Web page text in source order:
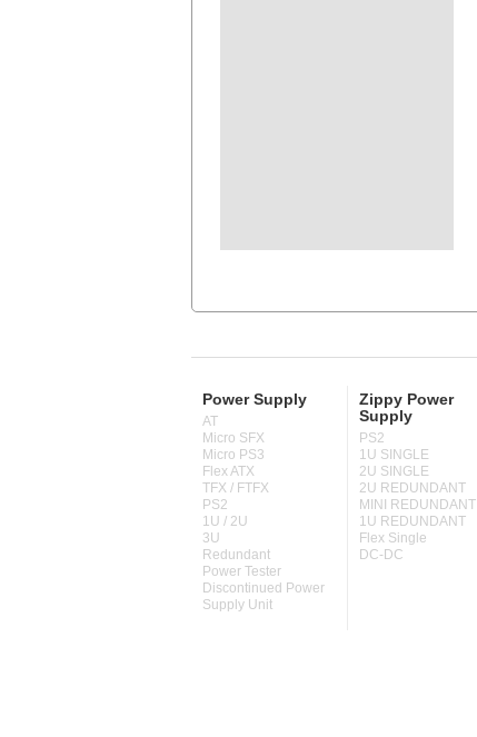
Power Supply
AT
Micro SFX
Micro PS3
Flex ATX
TFX / FTFX
PS2
1U / 2U
3U
Redundant
Power Tester
Discontinued Power
Supply Unit
Zippy Power
Supply
PS2
1U SINGLE
2U SINGLE
2U REDUNDANT
MINI REDUNDANT
1U REDUNDANT
Flex Single
DC-DC